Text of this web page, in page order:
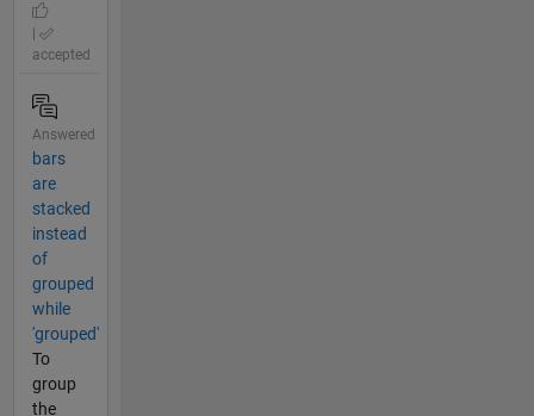
accepted
Answered
bars
are
stacked
instead
of
grouped
while
'grouped'
To
group
the